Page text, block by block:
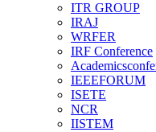
ITR GROUP
IRAJ
WRFER
IRF Conference
IEEEFORUM
ISETE
NCR
IISTEM